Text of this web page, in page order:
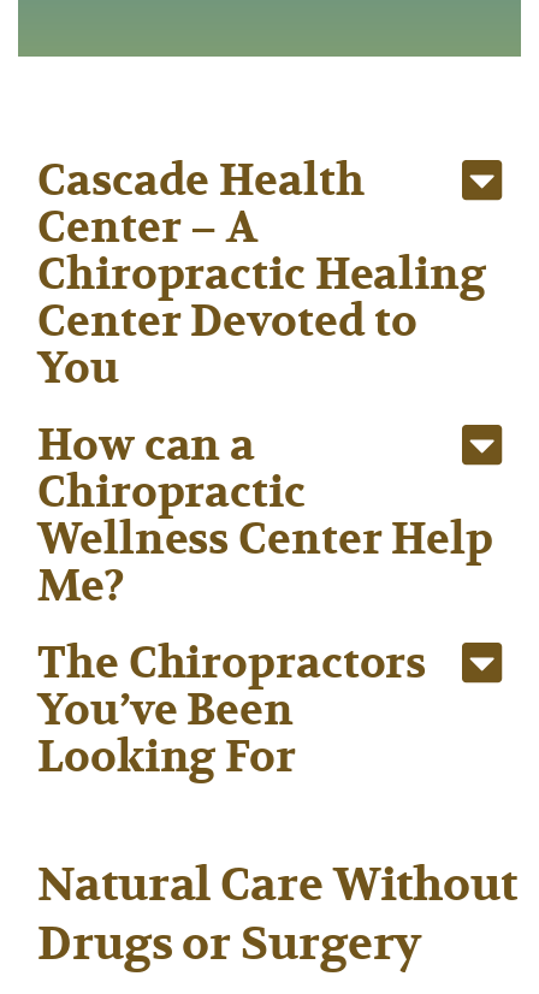
Cascade Health
Center – A
Chiropractic Healing
Center Devoted to
You
How can a
Chiropractic
Wellness Center Help
Me?
The Chiropractors
You’ve Been
Looking For
Natural Care Without
Drugs or Surgery